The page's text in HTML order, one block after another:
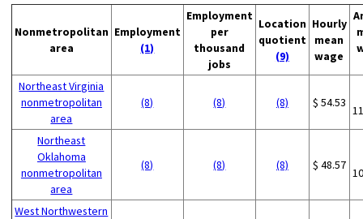
Nonmetropolitan
area
Employment
(1)
Employment
per
thousand
jobs
Location
quotient
(9)
Hourly
mean
wage
Northeast Virginia
nonmetropolitan
area
(8) (8) (8) $ 54.53
Northeast
Oklahoma
nonmetropolitan
area
(8) (8) (8) $ 48.57
West Northwestern